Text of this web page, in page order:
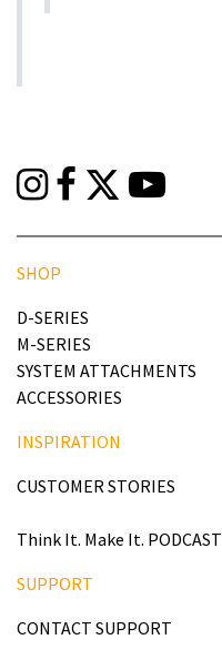
SHOP
D-SERIES
M-SERIES
SYSTEM ATTACHMENTS
ACCESSORIES
INSPIRATION
CUSTOMER STORIES
Think It. Make It. PODCAST
SUPPORT
CONTACT SUPPORT